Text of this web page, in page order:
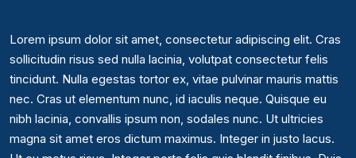
Lorem ipsum dolor sit amet, consectetur adipiscing elit. Cras
sollicitudin risus sed nulla lacinia, volutpat consectetur felis
tincidunt. Nulla egestas tortor ex, vitae pulvinar mauris mattis
nec. Cras ut elementum nunc, id iaculis neque. Quisque eu
nibh lacinia, convallis ipsum non, sodales nunc. Ut ultricies
magna sit amet eros dictum maximus. Integer in justo lacus.